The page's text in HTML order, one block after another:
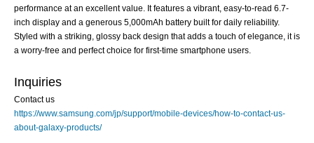
performance at an excellent value. It features a vibrant, easy-to-read 6.7-
inch display and a generous 5,000mAh battery built for daily reliability.
Styled with a striking, glossy back design that adds a touch of elegance, it is
a worry-free and perfect choice for first-time smartphone users.
Inquiries
Contact us
https://www.samsung.com/jp/support/mobile-devices/how-to-contact-us-
about-galaxy-products/